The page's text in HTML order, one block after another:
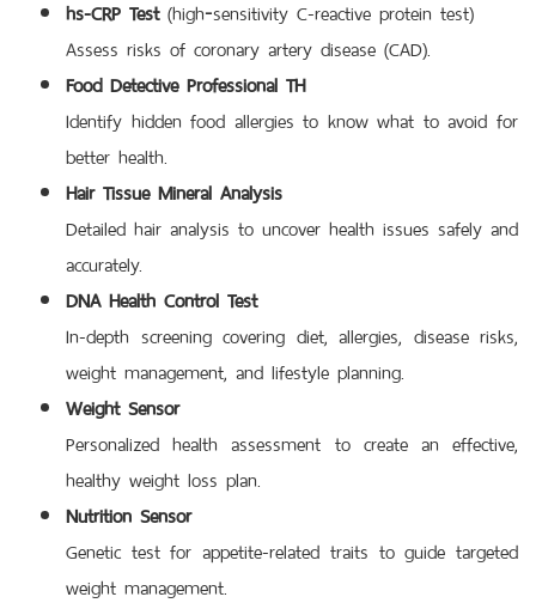
hs-CRP Test (high‑sensitivity C-reactive protein test)
Assess risks of coronary artery disease (CAD).
Food Detective Professional TH
Identify hidden food allergies to know what to avoid for
better health.
Hair Tissue Mineral Analysis
Detailed hair analysis to uncover health issues safely and
accurately.
DNA Health Control Test
In-depth screening covering diet, allergies, disease risks,
weight management, and lifestyle planning.
Weight Sensor
Personalized health assessment to create an effective,
healthy weight loss plan.
Nutrition Sensor
Genetic test for appetite-related traits to guide targeted
weight management.